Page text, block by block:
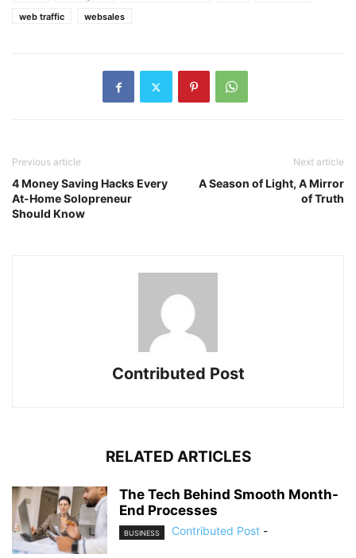
web traffic
websales
Previous article
4 Money Saving Hacks Every
At-Home Solopreneur
Should Know
Next article
A Season of Light, A Mirror
of Truth
Contributed Post
RELATED ARTICLES
The Tech Behind Smooth Month-
End Processes
BUSINESS Contributed Post -